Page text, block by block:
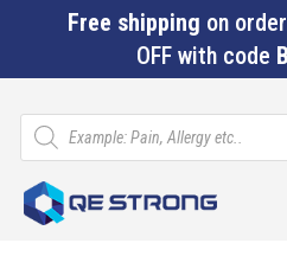
Free shipping on
OFF with code
Products
search